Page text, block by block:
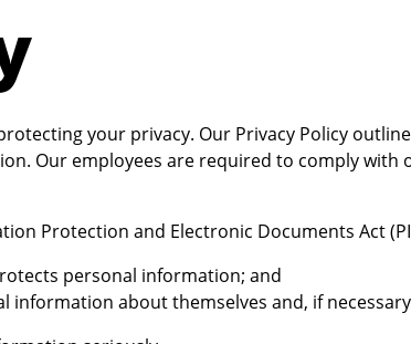
your privacy. Our Privacy Policy
Our employees are required to comply with
Protection and Electronic Documents Act
personal information; and
information about themselves and, if